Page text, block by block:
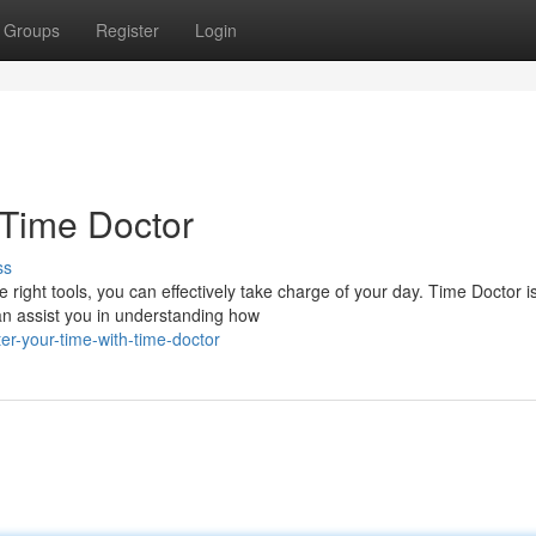
Groups Register Login
Doctor
tools, you can effectively take charge of your day. Time Doctor
assist you in understanding how
your-time-with-time-doctor